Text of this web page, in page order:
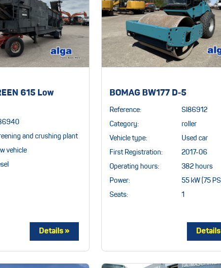
615 Low
and crushing plant
vehicle
BOMAG BW177 D-5
Reference: SI86912
Category: roller
Vehicle type: Used car
First Registration: 2017-06
Operating hours: 382 hours
Power: 55 kW (75 PS)
Seats: 1